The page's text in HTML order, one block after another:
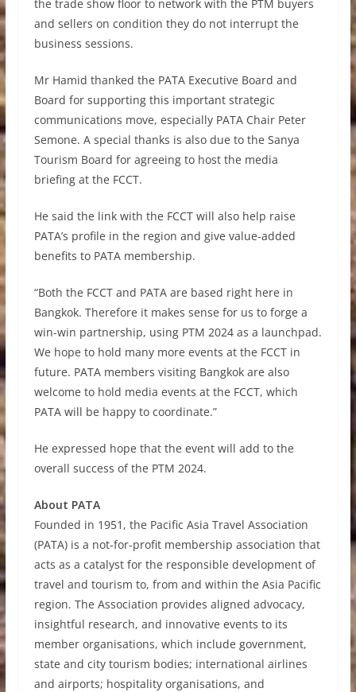
the trade show floor to network with the PTM buyers
and sellers on condition they do not interrupt the
business sessions.
Mr Hamid thanked the PATA Executive Board and
Board for supporting this important strategic
communications move, especially PATA Chair Peter
Semone. A special thanks is also due to the Sanya
Tourism Board for agreeing to host the media
briefing at the FCCT.
He said the link with the FCCT will also help raise
PATA’s profile in the region and give value-added
benefits to PATA membership.
“Both the FCCT and PATA are based right here in
Bangkok. Therefore it makes sense for us to forge a
win-win partnership, using PTM 2024 as a launchpad.
We hope to hold many more events at the FCCT in
future. PATA members visiting Bangkok are also
welcome to hold media events at the FCCT, which
PATA will be happy to coordinate.”
He expressed hope that the event will add to the
overall success of the PTM 2024.
About PATA
Founded in 1951, the Pacific Asia Travel Association
(PATA) is a not-for-profit membership association that
acts as a catalyst for the responsible development of
travel and tourism to, from and within the Asia Pacific
region. The Association provides aligned advocacy,
insightful research, and innovative events to its
member organisations, which include government,
state and city tourism bodies; international airlines
and airports; hospitality organisations, and